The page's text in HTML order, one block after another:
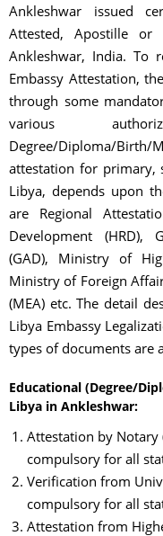
Ankleshwar issued
Attested, Apostille or
Ankleshwar, India. To
Embassy Attestation,
through some
various
Degree/Diploma/
attestation for primary,
Libya, depends upon
are Regional
Development (HRD),
(GAD), Ministry of
Ministry of Foreign
(MEA) etc. The detail
Libya Embassy
types of documents are
Educational (Degree/
Libya in Ankleshwar:
Attestation by
compulsory for all
Verification from
compulsory for all
Attestation from